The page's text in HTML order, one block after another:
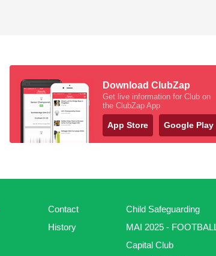
Download ClubZap
Get live information for Club on
the ClubZap App
App Store Google Play
Contact
History
Child Safeguarding
MAI 2025 -
Capital Club